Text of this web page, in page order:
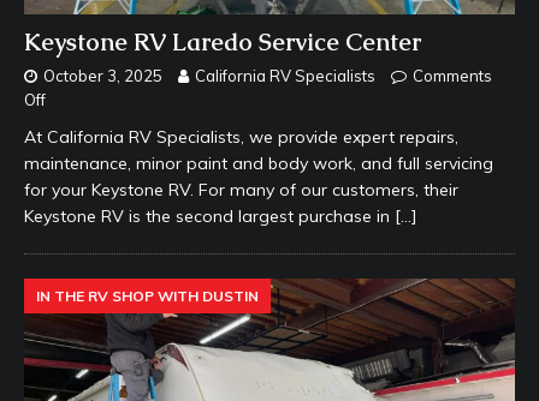
Keystone RV Laredo Service Center
October 3, 2025 California RV Specialists
Comments
Off
At California RV Specialists, we provide expert repairs,
maintenance, minor paint and body work, and full servicing
for your Keystone RV. For many of our customers, their
Keystone RV is the second largest purchase in […]
IN THE RV SHOP WITH DUSTIN